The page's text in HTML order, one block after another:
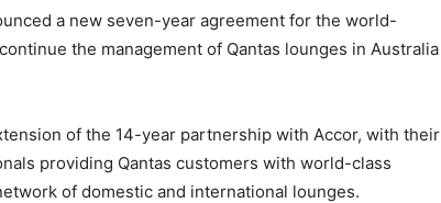
a new seven-year agreement for the world-
the management of Qantas lounges in Australia
of the 14-year partnership with Accor, with their
providing Qantas customers with world-class
of domestic and international lounges.